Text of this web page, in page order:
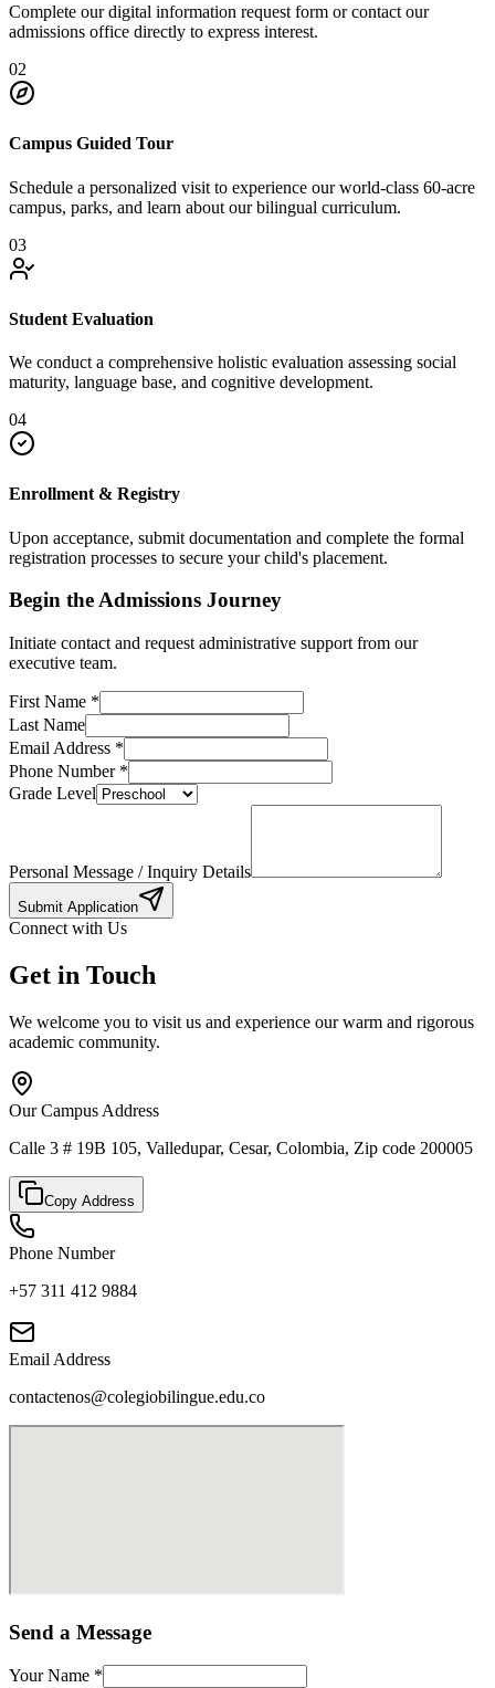
Complete our digital information request form or contact our
admissions office directly to express interest.
02
Campus Guided Tour
Schedule a personalized visit to experience our world-class 60-acre
campus, parks, and learn about our bilingual curriculum.
03
Student Evaluation
We conduct a comprehensive holistic evaluation assessing social
maturity, language base, and cognitive development.
04
Enrollment & Registry
Upon acceptance, submit documentation and complete the formal
registration processes to secure your child's placement.
Begin the Admissions Journey
Initiate contact and request administrative support from our
executive team.
First Name *
Last Name
Email Address *
Phone Number*
Grade Level
Personal Message / Inquiry Details
Submit Application
Connect with Us
Get in Touch
We welcome you to visit us and experience our warm and rigorous
academic community.
Our Campus Address
Calle 3 # 19B 105, Valledupar, Cesar, Colombia, Zip code 200005
Copy Address
Phone Number
+57 311 412 9884
Email Address
contactenos@colegiobilingue.edu.co
Send a Message
Your Name *